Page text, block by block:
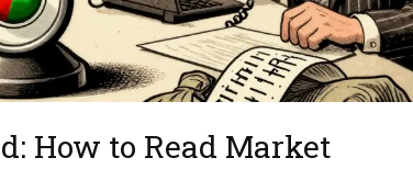
How to Read Market